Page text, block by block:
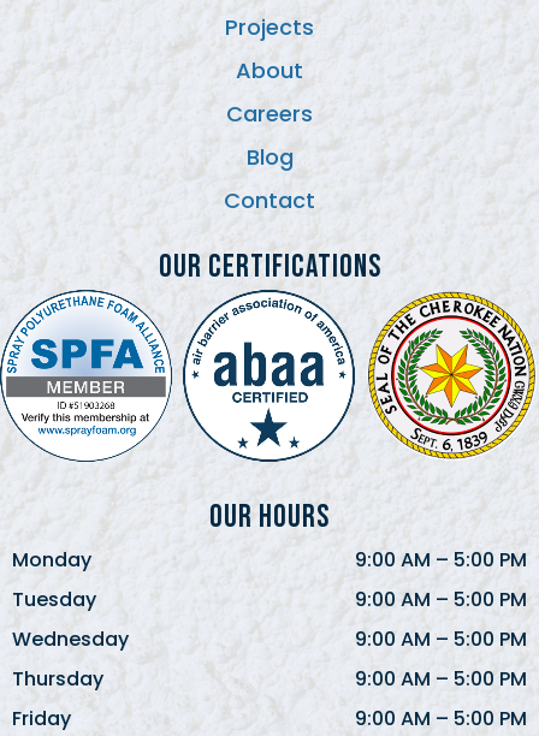
Projects
About
Careers
Blog
Contact
Our Certifications
Our Hours
Monday 9:00 AM – 5:00 PM
Tuesday
9:00 AM – 5:00 PM
Wednesday
9:00 AM – 5:00 PM
Thursday
9:00 AM – 5:00 PM
Friday
9:00 AM – 5:00 PM